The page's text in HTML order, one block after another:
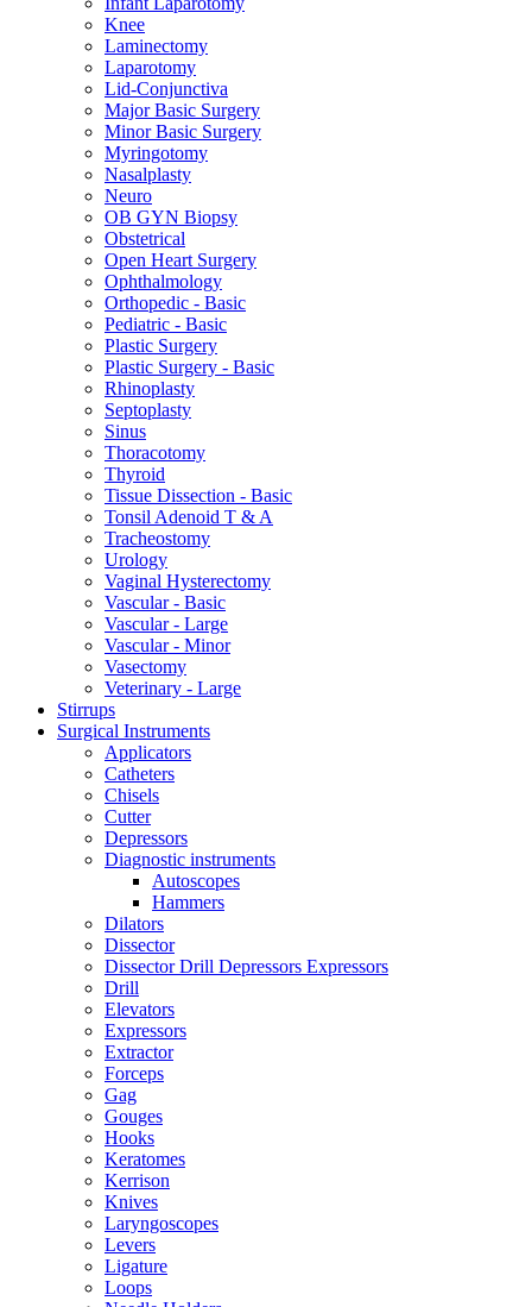
Knee
Laminectomy
Laparotomy
Lid-Conjunctiva
Major Basic Surgery
Minor Basic Surgery
Myringotomy
Nasalplasty
Neuro
OB GYN Biopsy
Obstetrical
Open Heart Surgery
Ophthalmology
Orthopedic - Basic
Pediatric - Basic
Plastic Surgery
Plastic Surgery - Basic
Rhinoplasty
Septoplasty
Sinus
Thoracotomy
Thyroid
Tissue Dissection - Basic
Tonsil Adenoid T & A
Tracheostomy
Urology
Vaginal Hysterectomy
Vascular - Basic
Vascular - Large
Vascular - Minor
Vasectomy
Veterinary - Large
Stirrups
Surgical Instruments
Applicators
Catheters
Chisels
Cutter
Depressors
Diagnostic instruments
Autoscopes
Hammers
Dilators
Dissector
Dissector Drill Depressors Expressors
Drill
Elevators
Expressors
Extractor
Forceps
Gag
Gouges
Hooks
Keratomes
Kerrison
Knives
Laryngoscopes
Levers
Ligature
Loops